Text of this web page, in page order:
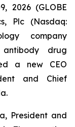
2026 (GLOBE
Plc (Nasdaq:
company
drug
a new CEO
and Chief
President and